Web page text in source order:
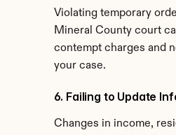
Violating temporary
Mineral County court
contempt charges and
your case.
6. Failing to Update
Changes in income,